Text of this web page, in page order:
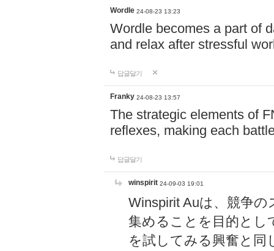
Wordle 24-08-23 13:23
Wordle becomes a part of
and relax after stressful
답글달기
Franky 24-08-23 13:57
The strategic elements of
reflexes, making each
답글달기
winspirit 24-09-03 19:01
Winspirit Auは、競争
集めることを目的とし
を試してみる興奮と同